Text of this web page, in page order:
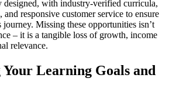
designed, with industry-verified curricula,
and responsive customer service to ensure
journey. Missing these opportunities isn’t
– it is a tangible loss of growth, income
relevance.
Learning Goals and